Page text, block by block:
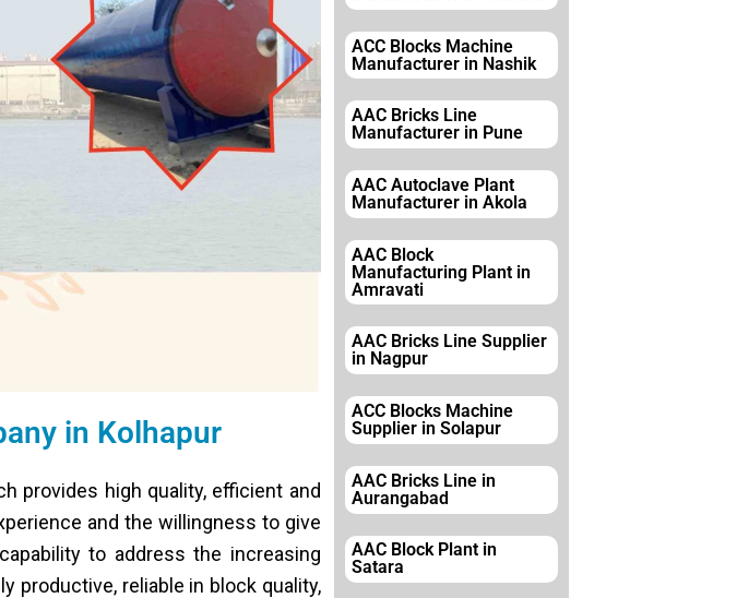
in Kolhapur
provides high quality, efficient and
and the willingness to give
to address the increasing
productive, reliable in block quality,
ACC Blocks Machine
Manufacturer in Nashik
AAC Bricks Line
Manufacturer in Pune
AAC Autoclave Plant
Manufacturer in Akola
AAC Block
Manufacturing Plant in
Amravati
AAC Bricks Line Supplier
in Nagpur
ACC Blocks Machine
Supplier in Solapur
AAC Bricks Line in
Aurangabad
AAC Block Plant in
Satara